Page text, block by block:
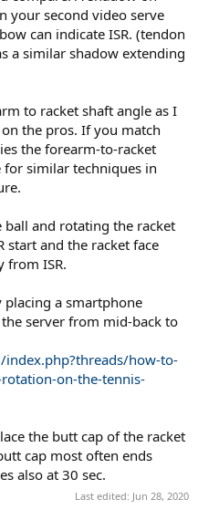
your second video serve
can indicate ISR. (tendon
a similar shadow extending
to racket shaft angle as I
the pros. If you match
the forearm-to-racket
for similar techniques in
and rotating the racket
start and the racket face
from ISR.
placing a smartphone
server from mid-back to
how-to-
on-the-tennis-
the butt cap of the racket
cap most often ends
also at 30 sec.
Last edited: Jun 28, 2020